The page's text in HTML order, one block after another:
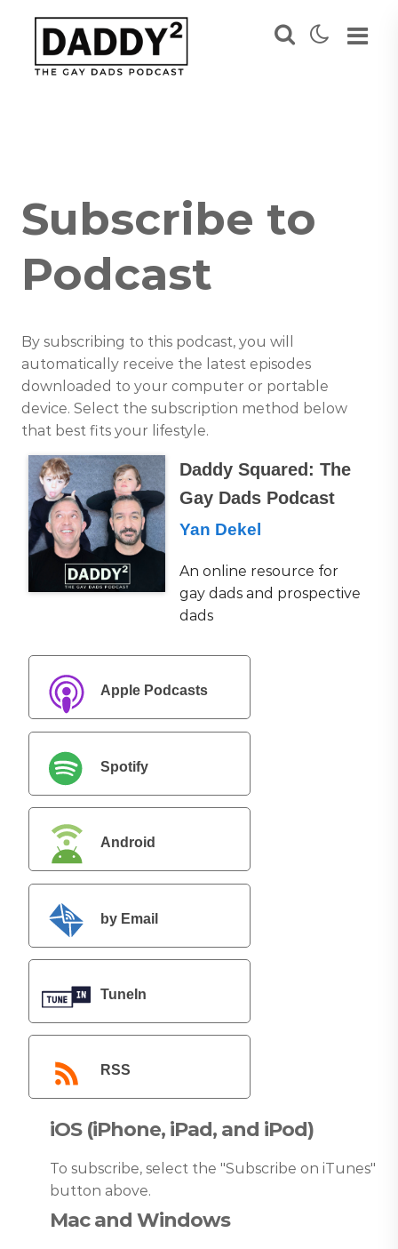
Subscribe to
Podcast
By subscribing to this podcast, you will
automatically receive the latest episodes
downloaded to your computer or portable
device. Select the subscription method below
that best fits your lifestyle.
Daddy Squared: The
Gay Dads Podcast
Yan Dekel
An online resource for
gay dads and prospective
dads
Apple Podcasts
Spotify
Android
by Email
TuneIn
RSS
iOS (iPhone, iPad, and iPod)
To subscribe, select the "Subscribe on iTunes"
button above.
Mac and Windows